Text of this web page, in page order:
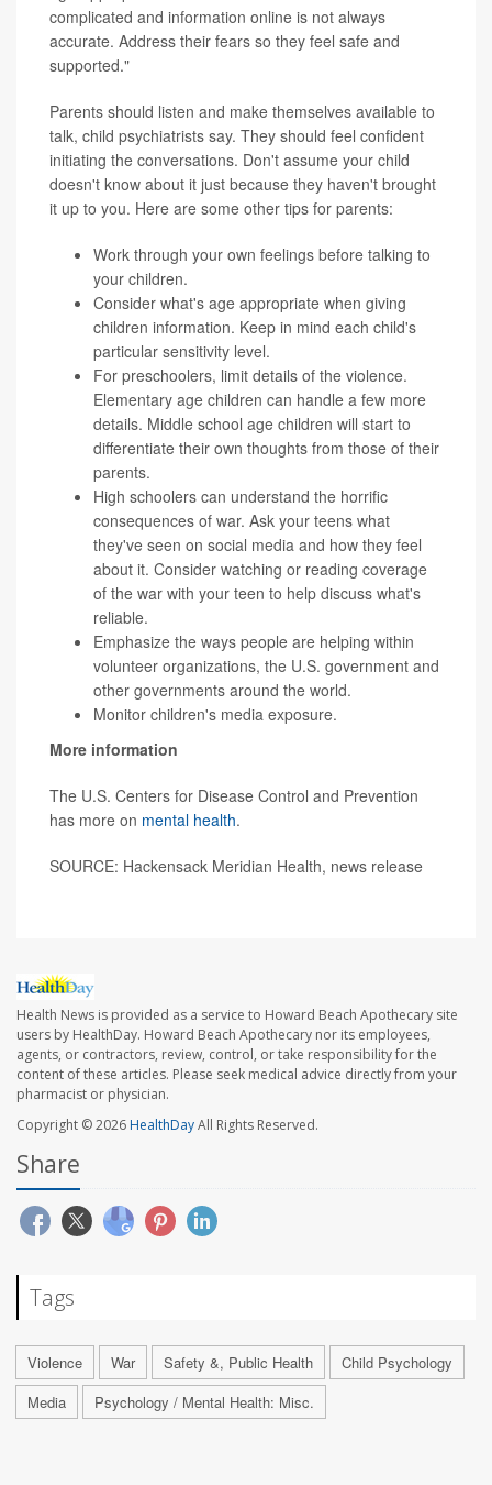
complicated and information online is not always
accurate. Address their fears so they feel safe and
supported."
Parents should listen and make themselves available to
talk, child psychiatrists say. They should feel confident
initiating the conversations. Don't assume your child
doesn't know about it just because they haven't brought
it up to you. Here are some other tips for parents:
Work through your own feelings before talking to
your children.
Consider what's age appropriate when giving
children information. Keep in mind each child's
particular sensitivity level.
For preschoolers, limit details of the violence.
Elementary age children can handle a few more
details. Middle school age children will start to
differentiate their own thoughts from those of their
parents.
High schoolers can understand the horrific
consequences of war. Ask your teens what
they've seen on social media and how they feel
about it. Consider watching or reading coverage
of the war with your teen to help discuss what's
reliable.
Emphasize the ways people are helping within
volunteer organizations, the U.S. government and
other governments around the world.
Monitor children's media exposure.
More information
The U.S. Centers for Disease Control and Prevention
has more on mental health.
SOURCE: Hackensack Meridian Health, news release
Health News is provided as a service to Howard Beach Apothecary site
users by HealthDay. Howard Beach Apothecary nor its employees,
agents, or contractors, review, control, or take responsibility for the
content of these articles. Please seek medical advice directly from your
pharmacist or physician.
Copyright © 2026HealthDayAll Rights Reserved.
Share
Tags
Violence War Safety &, Public Health
Child Psychology
Media
Psychology / Mental Health: Misc.